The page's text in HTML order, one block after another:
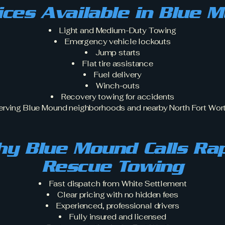
Available in Blue
Light and Medium-Duty Towing
Emergency vehicle lockouts
Jump starts
Flat tire assistance
Fuel delivery
Winch-outs
Recovery towing for accidents
Blue Mound neighborhoods and nearby North Fort
Blue Mound Calls
Rescue Towing
Fast dispatch from White Settlement
Clear pricing with no hidden fees
Experienced, professional drivers
Fully insured and licensed